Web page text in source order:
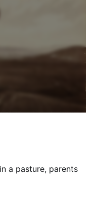
a pasture, parents